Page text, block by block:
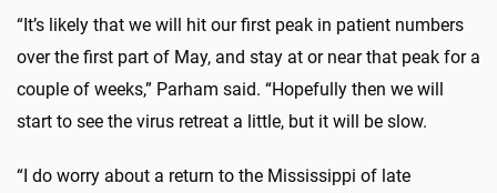
“It’s likely that we will hit our first peak in patient numbers
over the first part of May, and stay at or near that peak for a
couple of weeks,” Parham said. “Hopefully then we will
start to see the virus retreat a little, but it will be slow.
“I do worry about a return to the Mississippi of late